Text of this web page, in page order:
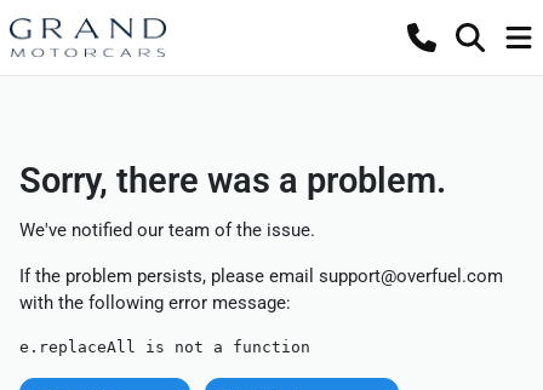
Sorry, there was a problem.
We've notified our team of the issue.
If the problem persists, please email support@overfuel.com
with the following error message:
e.replaceAll is not a function